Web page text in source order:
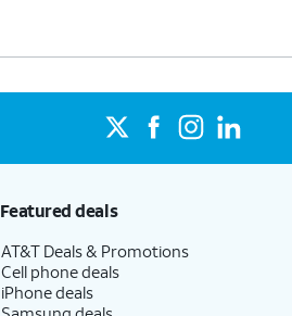
Featured deals
AT&T Deals & Promotions
Cell phone deals
iPhone deals